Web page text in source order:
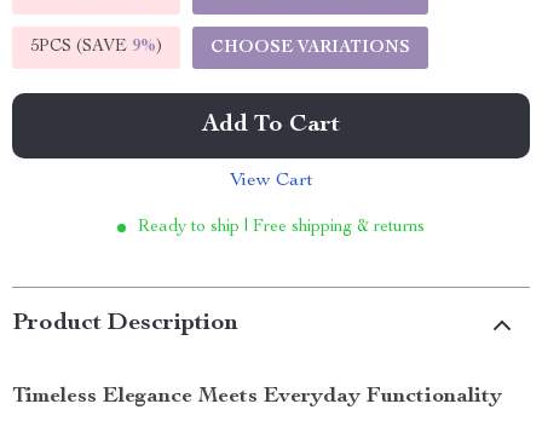
5PCS (SAVE 9%) CHOOSE VARIATIONS
Add To Cart
View Cart
Ready to ship | Free shipping & returns
Product Description
Timeless Elegance Meets Everyday Functionality